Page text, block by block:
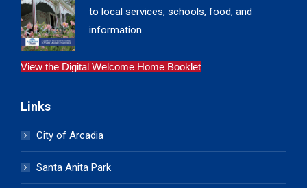
to local services, schools, food, and
information.
View the Digital Welcome Home Booklet
Links
City of Arcadia
Santa Anita Park